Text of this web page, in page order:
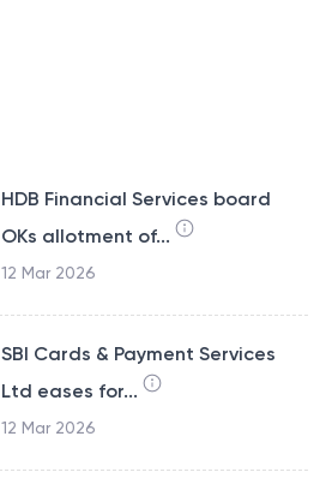
HDB Financial Services board
OKs allotment of...
12 Mar 2026
SBI Cards & Payment Services
Ltd eases for...
12 Mar 2026